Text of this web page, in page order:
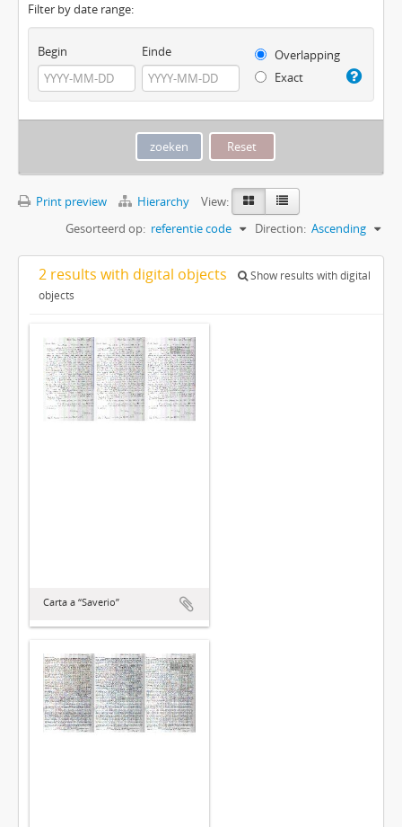
Filter by date range:
Begin Einde
Overlapping
Exact
Print preview Hierarchy
View:
Gesorteerd op: referentie code Direction: Ascending
2 results with digital objects
Show results with digital
objects
Carta a “Saverio”